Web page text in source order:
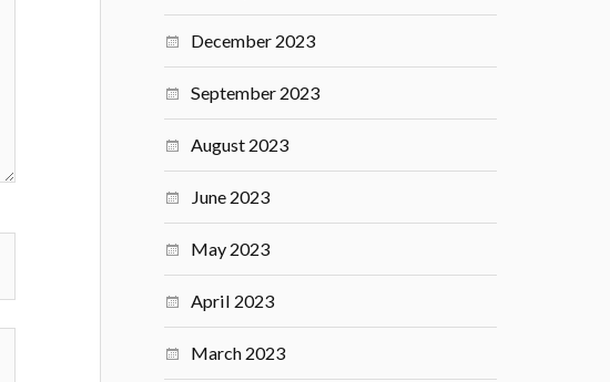
December 2023
September 2023
August 2023
June 2023
May 2023
April 2023
March 2023